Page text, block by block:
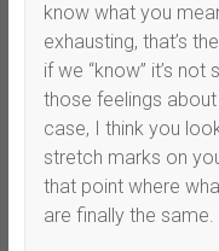
know what you
exhausting, that’s
if we “know” it’s
those feelings
case, I think you
stretch marks on
that point where
are finally the same.